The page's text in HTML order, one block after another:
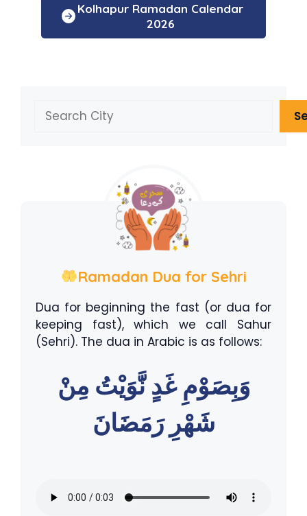
Kolhapur Ramadan Calendar
2026
Ramadan Dua for Sehri
Dua for beginning the fast (or dua for
keeping fast), which we call Sahur
(Sehri). The dua in Arabic is as follows:
وَبِصَوْمِ غَدٍ نَّوَيْتُ مِنْ
شَهْرِ رَمَضَانَ